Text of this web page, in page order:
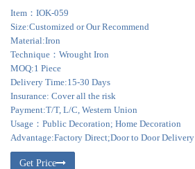
Item：IOK-059
Size:Customized or Our Recommend
Material:Iron
Technique：Wrought Iron
MOQ:1 Piece
Delivery Time:15-30 Days
Insurance: Cover all the risk
Payment:T/T, L/C, Western Union
Usage：Public Decoration; Home Decoration
Advantage:Factory Direct;Door to Door Delivery
Get Price